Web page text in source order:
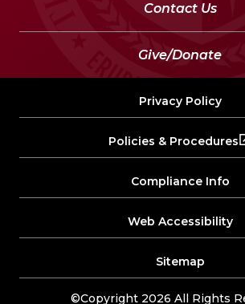
Contact Us
Give/Donate
©Copyright 2026 All Rights
Privacy Policy
Policies & Procedures
Compliance Info
Web Accessibility
Sitemap